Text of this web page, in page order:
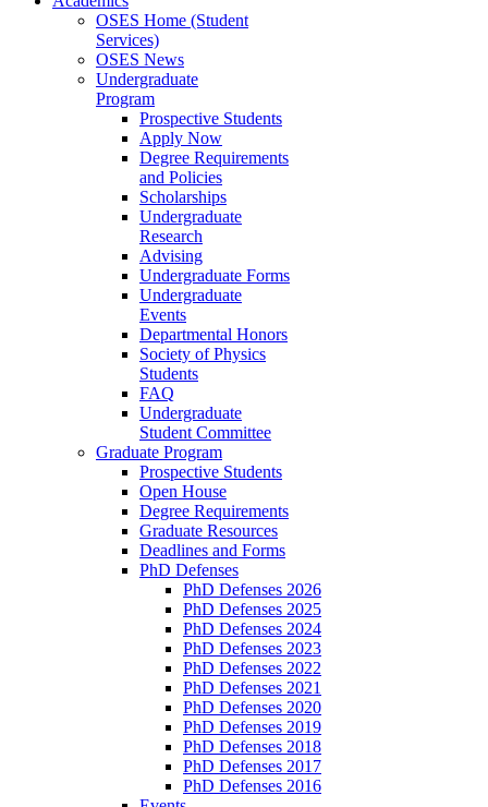
OSES Home (Student
Services)
OSES News
Undergraduate
Program
Prospective Students
Apply Now
Degree Requirements
and Policies
Scholarships
Undergraduate
Research
Advising
Undergraduate Forms
Undergraduate
Events
Departmental Honors
Society of Physics
Students
FAQ
Undergraduate
Student Committee
Graduate Program
Prospective Students
Open House
Degree Requirements
Graduate Resources
Deadlines and Forms
PhD Defenses
PhD Defenses 2026
PhD Defenses 2025
PhD Defenses 2024
PhD Defenses 2023
PhD Defenses 2022
PhD Defenses 2021
PhD Defenses 2020
PhD Defenses 2019
PhD Defenses 2018
PhD Defenses 2017
PhD Defenses 2016